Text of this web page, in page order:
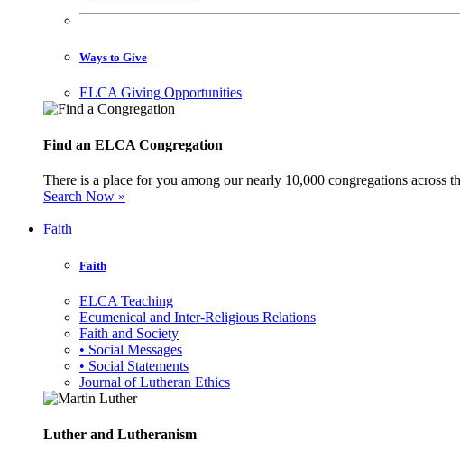
Ways to Give
ELCA Giving Opportunities
Find an ELCA Congregation
There is a place for you among our nearly 10,000 congregations across
Search Now »
Faith
Faith
ELCA Teaching
Ecumenical and Inter-Religious Relations
Faith and Society
• Social Messages
• Social Statements
Journal of Lutheran Ethics
Luther and Lutheranism